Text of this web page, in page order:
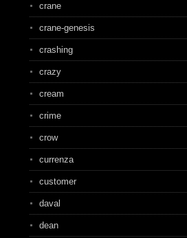
crane
crane-genesis
crashing
crazy
cream
crime
crow
currenza
customer
daval
dean